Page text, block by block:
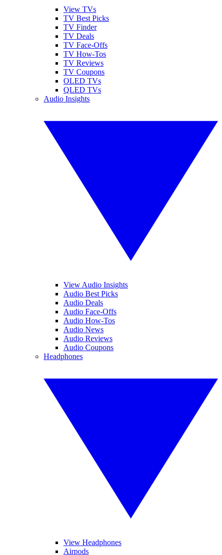
View TVs
TV Best Picks
TV Finder
TV Deals
TV Face-Offs
TV How-Tos
TV Reviews
TV Coupons
OLED TVs
QLED TVs
Audio Insights
View Audio Insights
Audio Best Picks
Audio Deals
Audio Face-Offs
Audio How-Tos
Audio News
Audio Reviews
Audio Coupons
Headphones
View Headphones
Airpods